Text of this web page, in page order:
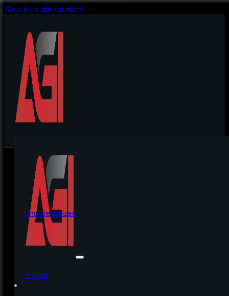
Skip to main content
Home
Uncategorized
Adobe After Effects
2023 Crack + Portable